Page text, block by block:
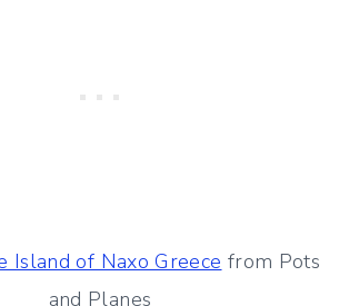
Island of Naxo Greece from Pots
and Planes